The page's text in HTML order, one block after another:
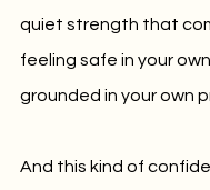
quiet strength that
feeling safe in your
grounded in your own
And this kind of